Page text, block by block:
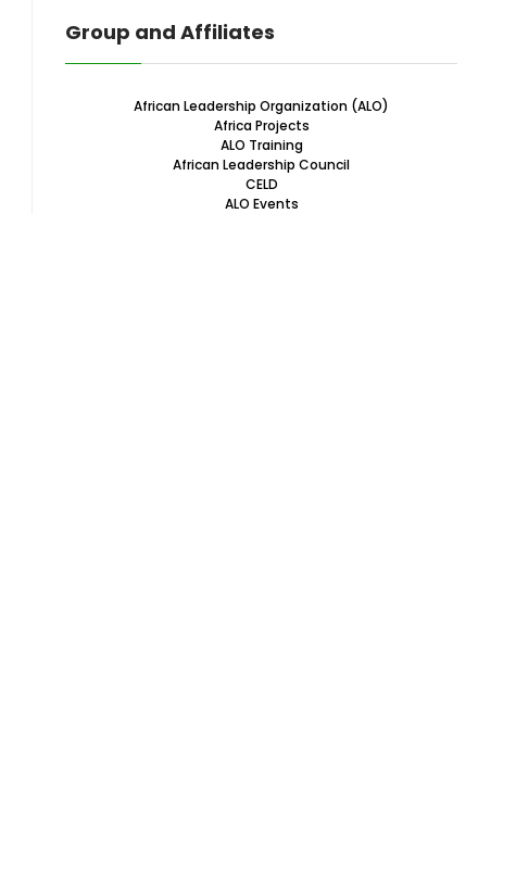
Group and Affiliates
African Leadership Organization (ALO)
Africa Projects
ALO Training
African Leadership Council
CELD
ALO Events